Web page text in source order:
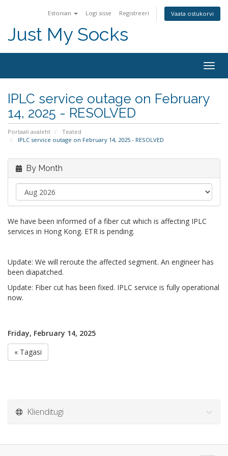
Estonian Logi sisse Registreeri Vaata ostukorvi
Just My Socks
IPLC service outage on February
14, 2025 - RESOLVED
Portaali avaleht
Teated
IPLC service outage on February 14, 2025 - RESOLVED
By Month
We have been informed of a fiber cut which is affecting IPLC
services in Hong Kong. ETR is pending.
Update: We will reroute the affected segment. An engineer has
been diapatched.
Update: Fiber cut has been fixed. IPLC service is fully operational
now.
Friday, February 14, 2025
« Tagasi
Klienditugi